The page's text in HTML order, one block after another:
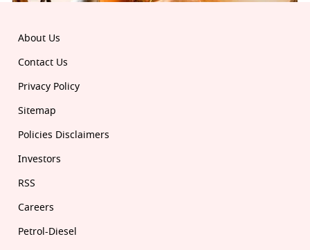
About Us
Contact Us
Privacy Policy
Sitemap
Policies Disclaimers
Investors
RSS
Careers
Petrol-Diesel